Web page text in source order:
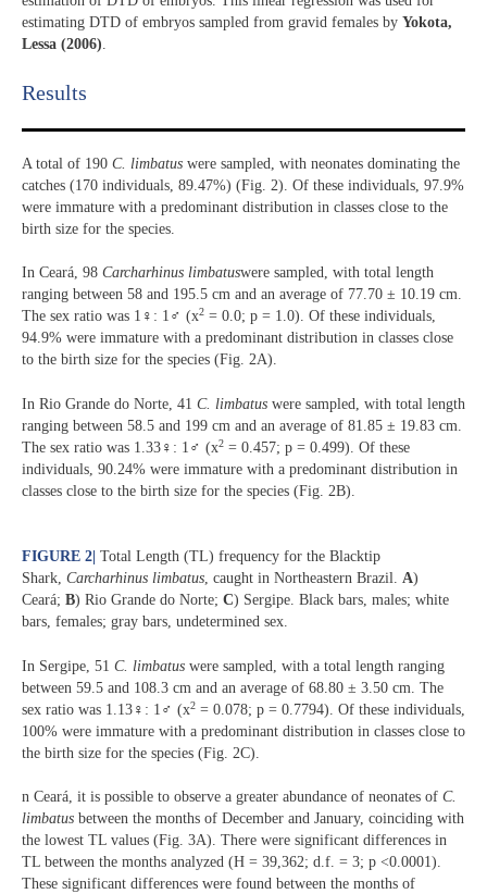
estimating DTD of embryos sampled from gravid females by Yokota,
Lessa (2006).
Results​
A total of 190 C. limbatus were sampled, with neonates dominating the
catches (170 individuals, 89.47%) (Fig. 2). Of these individuals, 97.9%
were immature with a predominant distribution in classes close to the
birth size for the species.
In Ceará, 98 Carcharhinus limbatuswere sampled, with total length
ranging between 58 and 195.5 cm and an average of 77.70 ± 10.19 cm.
The sex ratio was 1♀: 1♂ (x2 = 0.0; p = 1.0). Of these individuals,
94.9% were immature with a predominant distribution in classes close
to the birth size for the species (Fig. 2A).
In Rio Grande do Norte, 41 C. limbatus were sampled, with total length
ranging between 58.5 and 199 cm and an average of 81.85 ± 19.83 cm.
The sex ratio was 1.33♀: 1♂ (x2 = 0.457; p = 0.499). Of these
individuals, 90.24% were immature with a predominant distribution in
classes close to the birth size for the species (Fig. 2B).
FIGURE 2 Total Length (TL) frequency for the Blacktip
Shark, Carcharhinus limbatus, caught in Northeastern Brazil. A)
Ceará; B) Rio Grande do Norte; C) Sergipe. Black bars, males; white
bars, females; gray bars, undetermined sex.
In Sergipe, 51 C. limbatus were sampled, with a total length ranging
between 59.5 and 108.3 cm and an average of 68.80 ± 3.50 cm. The
sex ratio was 1.13♀: 1♂ (x2 = 0.078; p = 0.7794). Of these individuals,
100% were immature with a predominant distribution in classes close to
the birth size for the species (Fig. 2C).
n Ceará, it is possible to observe a greater abundance of neonates of C.
limbatus between the months of December and January, coinciding with
the lowest TL values (Fig. 3A). There were significant differences in
TL between the months analyzed (H = 39,362; d.f. = 3; p <0.0001).
These significant differences were found between the months of